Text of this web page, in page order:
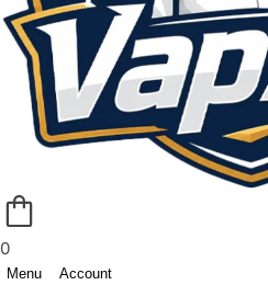
0
Menu Account